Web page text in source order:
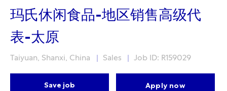
玛氏休闲食品-地区销售高级代
表-太原
Location
Taiyuan, Shanxi, China Category
Sales Job ID: R159029
Save job Apply now